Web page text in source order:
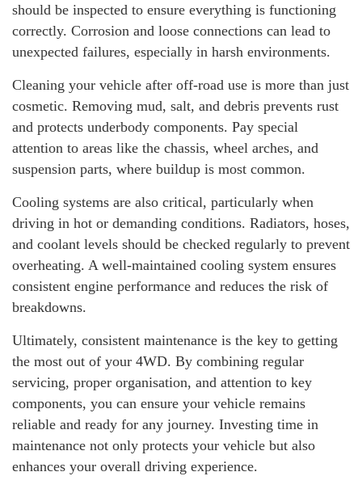
should be inspected to ensure everything is functioning
correctly. Corrosion and loose connections can lead to
unexpected failures, especially in harsh environments.
Cleaning your vehicle after off-road use is more than just
cosmetic. Removing mud, salt, and debris prevents rust
and protects underbody components. Pay special
attention to areas like the chassis, wheel arches, and
suspension parts, where buildup is most common.
Cooling systems are also critical, particularly when
driving in hot or demanding conditions. Radiators, hoses,
and coolant levels should be checked regularly to prevent
overheating. A well-maintained cooling system ensures
consistent engine performance and reduces the risk of
breakdowns.
Ultimately, consistent maintenance is the key to getting
the most out of your 4WD. By combining regular
servicing, proper organisation, and attention to key
components, you can ensure your vehicle remains
reliable and ready for any journey. Investing time in
maintenance not only protects your vehicle but also
enhances your overall driving experience.